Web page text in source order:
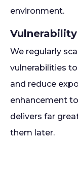
environment.
We regularly
vulnerabilities
and reduce
enhancement
delivers far
them later.